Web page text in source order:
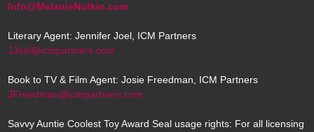
Info@MelanieNotkin.com
Literary Agent: Jennifer Joel, ICM Partners
JJoel@icmpartners.com
Book to TV & Film Agent: Josie Freedman, ICM Partners
JFreedman@icmpartners.com
Savvy Auntie Coolest Toy Award Seal usage rights: For all licensing